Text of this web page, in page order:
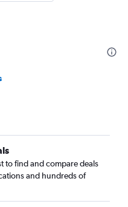
to find and compare deals
and hundreds of